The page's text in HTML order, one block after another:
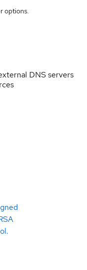
options.
DNS servers